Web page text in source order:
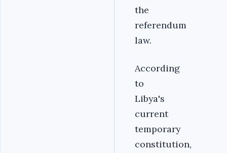
the
referendum
law.
According
to
Libya's
current
temporary
constitution,